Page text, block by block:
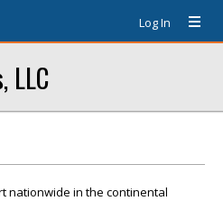
Log In
LLC
nationwide in the continental